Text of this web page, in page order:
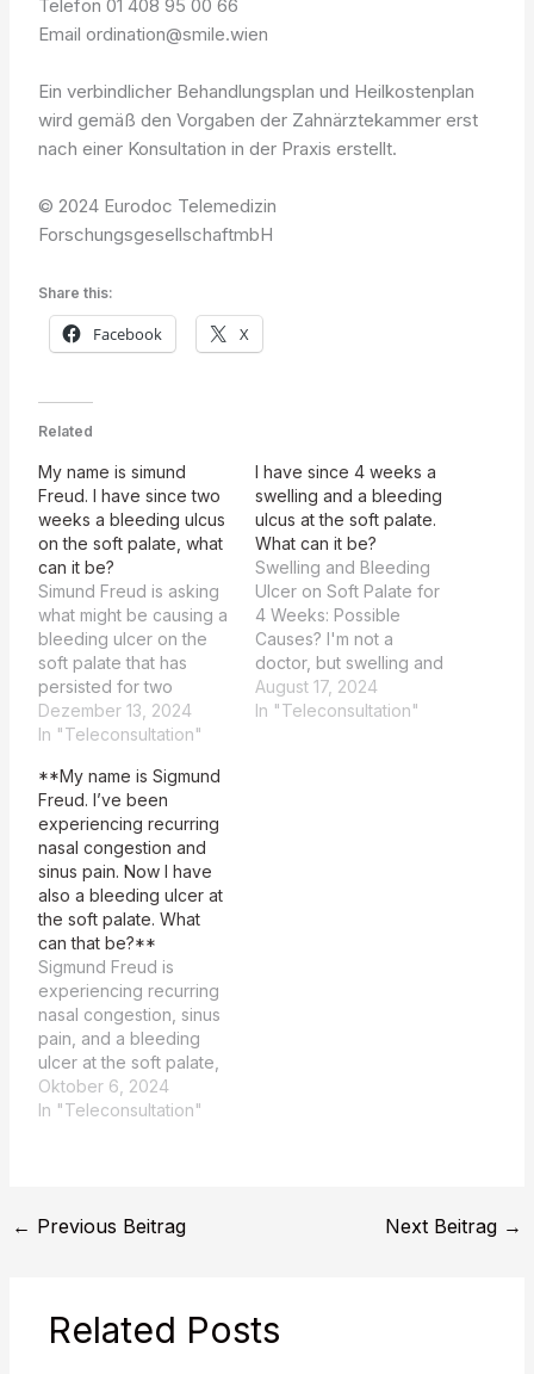
Telefon 01 408 95 00 66
Email ordination@smile.wien
Ein verbindlicher Behandlungsplan und Heilkostenplan
wird gemäß den Vorgaben der Zahnärztekammer erst
nach einer Konsultation in der Praxis erstellt.
© 2024 Eurodoc Telemedizin
ForschungsgesellschaftmbH
Share this:
Facebook X
Related
My name is simund
Freud. I have since two
weeks a bleeding ulcus
on the soft palate, what
can it be?
Simund Freud is asking
what might be causing a
bleeding ulcer on the
soft palate that has
persisted for two
weeks. The patient,
Simund Freud, is
bleeding ulcer on the
soft palate that has
persisted for two
weeks. The system
prompt is structured to
provide a
comprehensive
comparison…
Dezember 13, 2024
In "Teleconsultation"
I have since 4 weeks a
swelling and a bleeding
ulcus at the soft palate.
What can it be?
Swelling and Bleeding
Ulcer on Soft Palate for
4 Weeks: Possible
Causes? I'm not a
doctor, but swelling and
bleeding at the soft
palate could be due to
August 17, 2024
In "Teleconsultation"
**My name is Sigmund
Freud. I’ve been
experiencing recurring
nasal congestion and
sinus pain. Now I have
also a bleeding ulcer at
the soft palate. What
can that be?**
Sigmund Freud is
experiencing recurring
nasal congestion, sinus
pain, and a bleeding
ulcer at the soft palate,
and is seeking a
possible diagnosis. The
and a bleeding ulcer at
Oktober 6, 2024
In "Teleconsultation"
← Previous Beitrag Next Beitrag →
Related Posts